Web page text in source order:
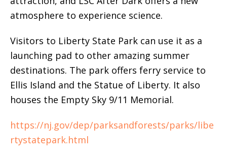
atmosphere to experience science.
Visitors to Liberty State Park can use it as a
launching pad to other amazing summer
destinations. The park offers ferry service to
Ellis Island and the Statue of Liberty. It also
houses the Empty Sky 9/11 Memorial.
https://nj.gov/dep/parksandforests/parks/libe
rtystatepark.html